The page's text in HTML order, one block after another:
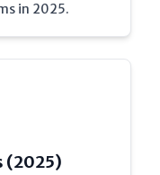
in 2025.
(2025)